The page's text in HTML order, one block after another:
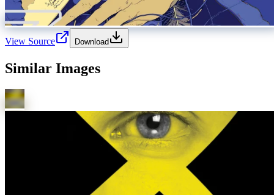
View Source Download
Similar Images